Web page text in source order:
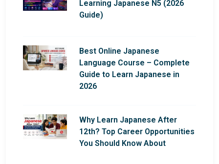
Learning Japanese N5 (2026
Guide)
Best Online Japanese
Language Course – Complete
Guide to Learn Japanese in
2026
Why Learn Japanese After
12th? Top Career Opportunities
You Should Know About